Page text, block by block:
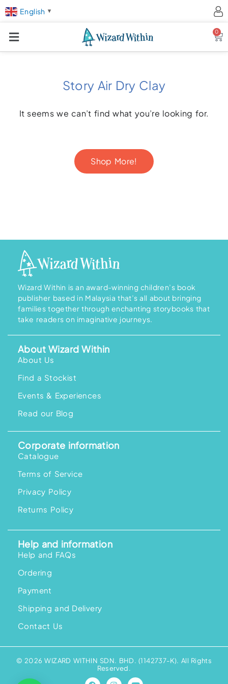
English ▼
0
Story Air Dry Clay
It seems we can’t find what you’re looking for.
Shop More!
Wizard Within is an award-winning children’s book
publisher based in Malaysia that’s all about bringing
families together through enchanting storybooks that
take readers on imaginative journeys.
About Wizard Within
About Us
Find a Stockist
Events & Experiences
Read our Blog
Corporate information
Catalogue
Terms of Service
Privacy Policy
Returns Policy
Help and information
Help and FAQs
Ordering
Payment
Shipping and Delivery
Contact Us
© 2026 WIZARD WITHIN SDN. BHD. (1142737-K). All Rights
Reserved.
F I Y